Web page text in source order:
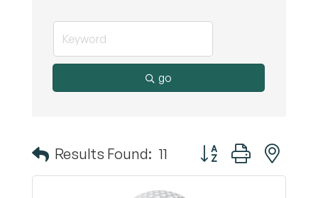
go
Results Found: 11 Button group with